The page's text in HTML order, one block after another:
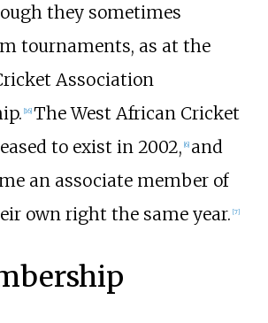
they sometimes
tournaments, as at the
Association
[16] The West African Cricket
to exist in 2002, [6] and
an associate member of
own right the same year. [7]